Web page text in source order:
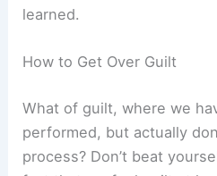
learned.
How to Get Over Guilt
What of guilt, where we
performed, but actually
process? Don’t beat